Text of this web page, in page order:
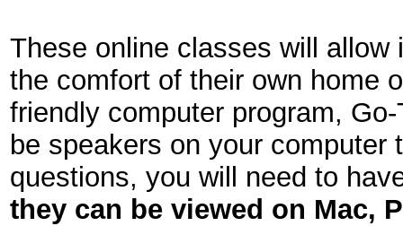
These online classes will
the comfort of their own home
friendly computer program,
be speakers on your
questions, you will need to
they can be viewed on Mac,